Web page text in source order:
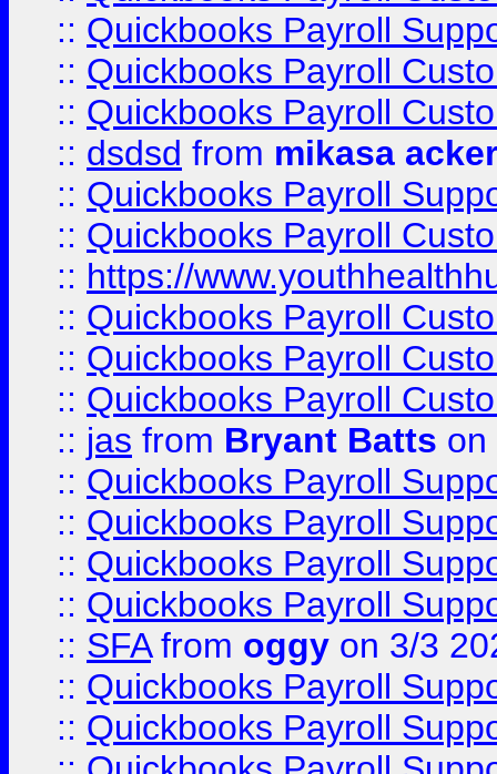
:: Quickbooks Payroll
:: Quickbooks Payroll
:: Quickbooks Payroll
:: dsdsd from mikasa
:: Quickbooks Payroll
:: Quickbooks Payroll
:: https://
:: Quickbooks Payroll
:: Quickbooks Payroll
:: Quickbooks Payroll
:: jas from Bryant Batts on
:: Quickbooks Payroll
:: Quickbooks Payroll
:: Quickbooks Payroll
:: Quickbooks Payroll
:: SFAfrom oggy on 3/3
:: Quickbooks Payroll
:: Quickbooks Payroll